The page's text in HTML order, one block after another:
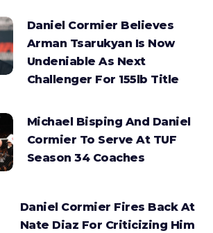
Daniel Cormier Believes
Arman Tsarukyan Is Now
Undeniable As Next
Challenger For 155lb Title
Michael Bisping And Daniel
Cormier To Serve At TUF
Season 34 Coaches
Daniel Cormier Fires Back At
Nate Diaz For Criticizing Him